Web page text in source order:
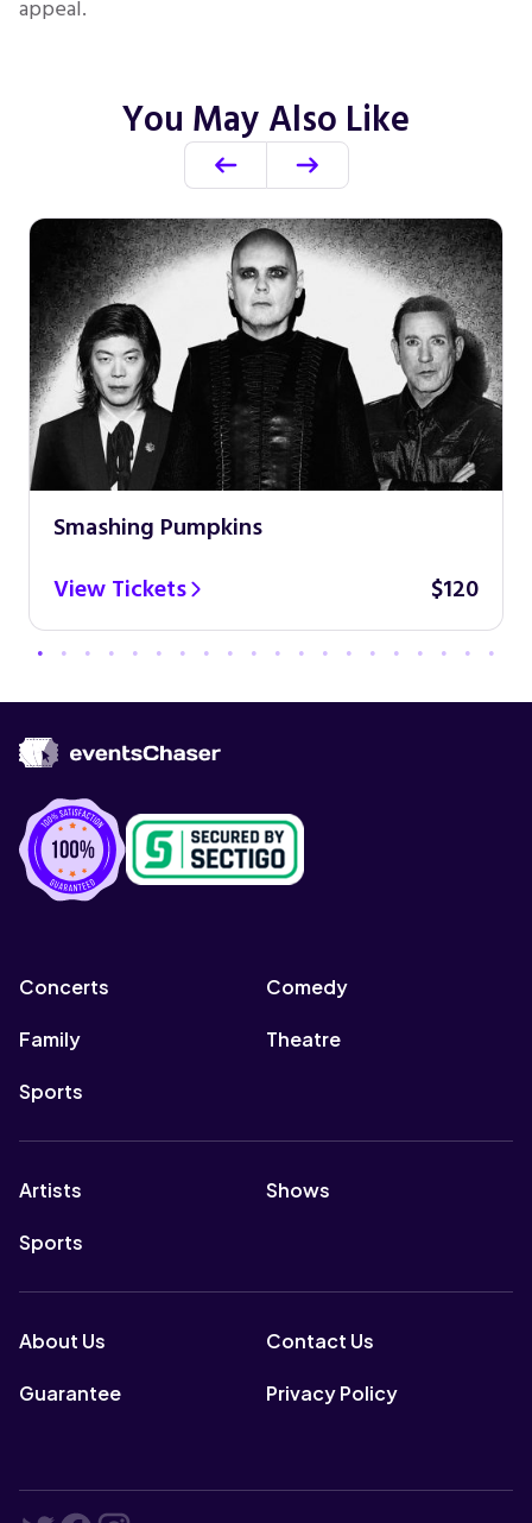
appeal.
You May Also Like
Smashing Pumpkins
View Tickets
$120
Concerts Comedy
Family Theatre
Sports
Artists Shows
Sports
About Us Contact Us
Guarantee Privacy Policy